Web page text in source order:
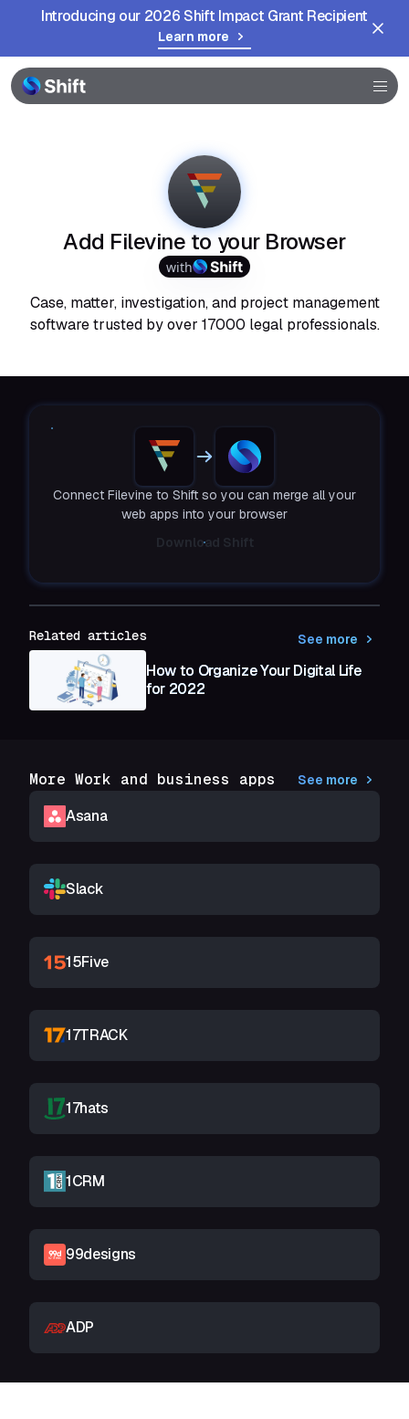
Introducing our 2026 Shift Impact Grant Recipient
Learn more
Browser
Community
Add Filevine to your Browser
with
Case, matter, investigation, and project management
software trusted by over 17000 legal professionals.
Connect Filevine to Shift so you can merge all your
web apps into your browser
Download Shift
Related articles See more
How to Organize Your Digital Life
for 2022
More Work and business apps See more
Asana
Slack
15Five
17TRACK
17hats
1CRM
99designs
ADP